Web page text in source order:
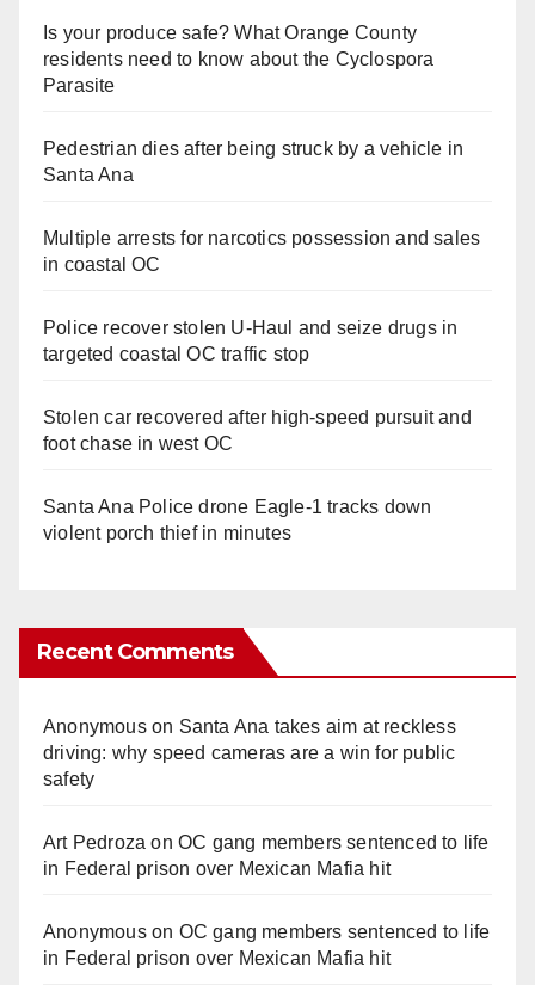
Is your produce safe? What Orange County
residents need to know about the Cyclospora
Parasite
Pedestrian dies after being struck by a vehicle in
Santa Ana
Multiple arrests for narcotics possession and sales
in coastal OC
Police recover stolen U-Haul and seize drugs in
targeted coastal OC traffic stop
Stolen car recovered after high-speed pursuit and
foot chase in west OC
Santa Ana Police drone Eagle-1 tracks down
violent porch thief in minutes
Recent Comments
Anonymouson Santa Ana takes aim at reckless
driving: why speed cameras are a win for public
safety
Art Pedroza onOC gang members sentenced to life
in Federal prison over Mexican Mafia hit
Anonymouson OC gang members sentenced to life
in Federal prison over Mexican Mafia hit